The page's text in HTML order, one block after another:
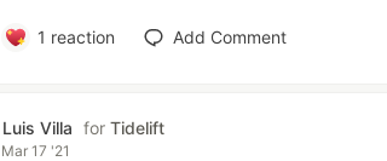
1 reaction Add Comment
Luis Villa forTidelift
Mar 17 '21